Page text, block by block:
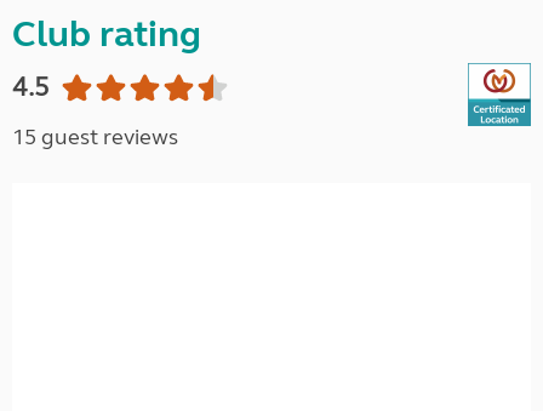
Club rating
4.5
15 guest reviews